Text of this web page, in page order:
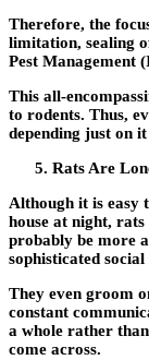
Therefore, the
limitation, sealing
Pest Management
This all-
to rodents. Thus,
depending just on
Rats Are
Although it is easy
house at night,
probably be more
sophisticated
They even groom
constant
a whole rather
come across.